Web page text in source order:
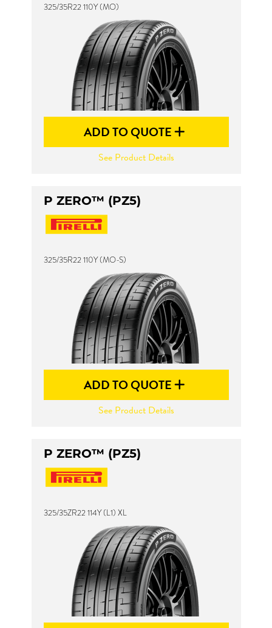
325/35R22 110Y (MO)
ADD TO QUOTE
See Product Details
P ZERO™ (PZ5)
325/35R22 110Y (MO-S)
ADD TO QUOTE
See Product Details
P ZERO™ (PZ5)
325/35ZR22 114Y (L1) XL